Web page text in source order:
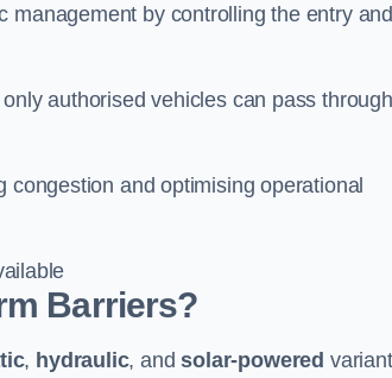
management by controlling the entry and
authorised vehicles can pass
and optimising operational
Barriers?
, hydraulic, andsolar-powered